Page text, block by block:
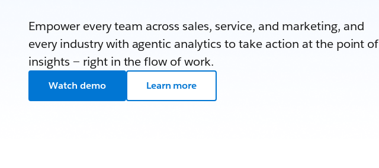
Empower every team across sales, service, and marketing, and
every industry with agentic analytics to take action at the point of
insights — right in the flow of work.
Watch demo Learn more